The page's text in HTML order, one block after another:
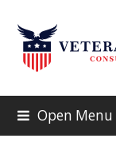
Open Menu